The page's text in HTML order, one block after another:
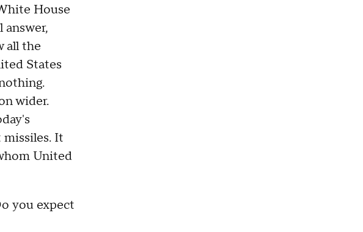
House
all the
States
wider.
It
United
you expect